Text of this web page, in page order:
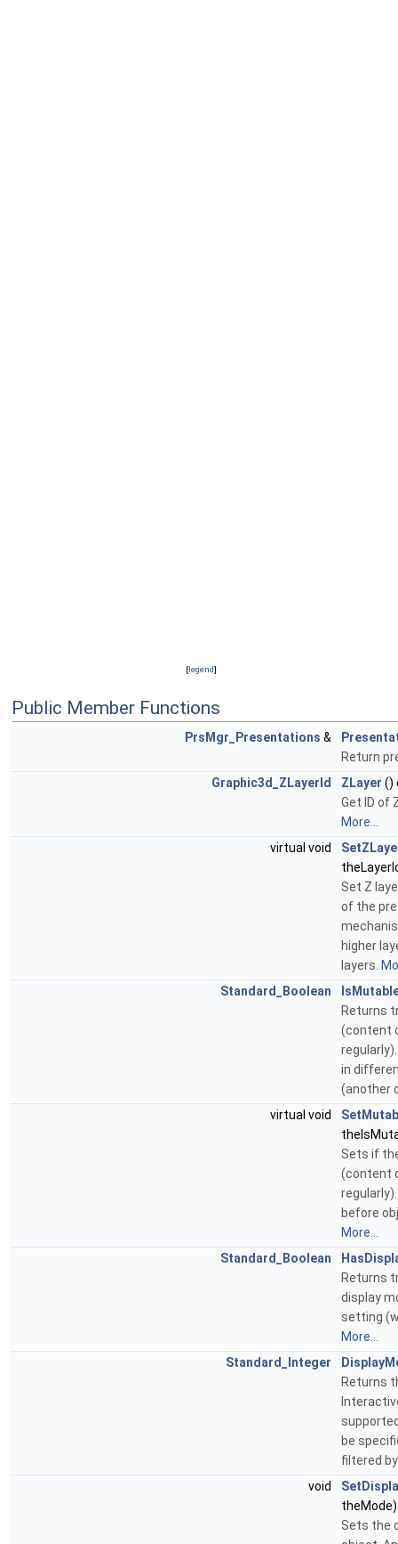
[legend]
Public Member Functions
PrsMgr_Presentations &
Return
Graphic3d_ZLayerId
ZLayer ()
Get ID of
More...
virtual void
Set Z
of the
higher
layers.
Standard_Boolean
Returns
(content
in
(another
virtual void
Sets if
(content
before
More...
Standard_Boolean
Returns
display
setting
More...
Standard_Integer
Returns
be
filtered
void
theMode)
Sets the